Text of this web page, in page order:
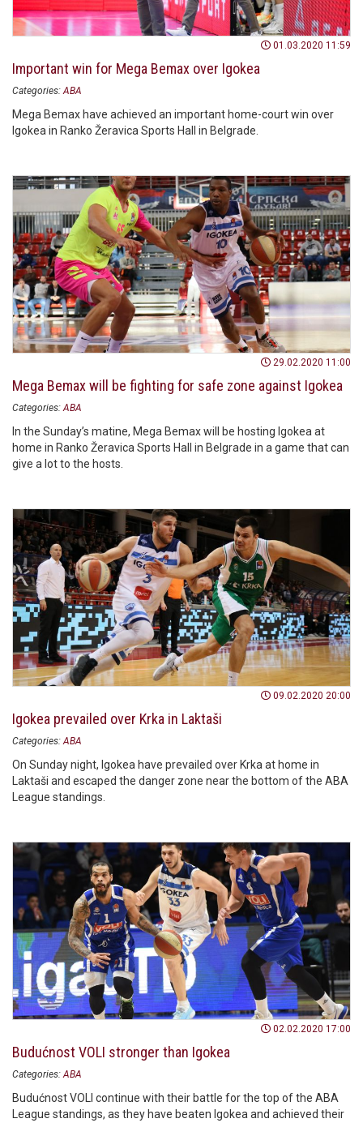
01.03.2020 11:59
Important win for Mega Bemax over Igokea
Categories: ABA
Mega Bemax have achieved an important home-court win over
Igokea in Ranko Žeravica Sports Hall in Belgrade.
29.02.2020 11:00
Mega Bemax will be fighting for safe zone against Igokea
Categories: ABA
In the Sunday’s matine, Mega Bemax will be hosting Igokea at
home in Ranko Žeravica Sports Hall in Belgrade in a game that can
give a lot to the hosts.
09.02.2020 20:00
Igokea prevailed over Krka in Laktaši
Categories: ABA
On Sunday night, Igokea have prevailed over Krka at home in
Laktaši and escaped the danger zone near the bottom of the ABA
League standings.
02.02.2020 17:00
Budućnost VOLI stronger than Igokea
Categories: ABA
Budućnost VOLI continue with their battle for the top of the ABA
League standings, as they have beaten Igokea and achieved their